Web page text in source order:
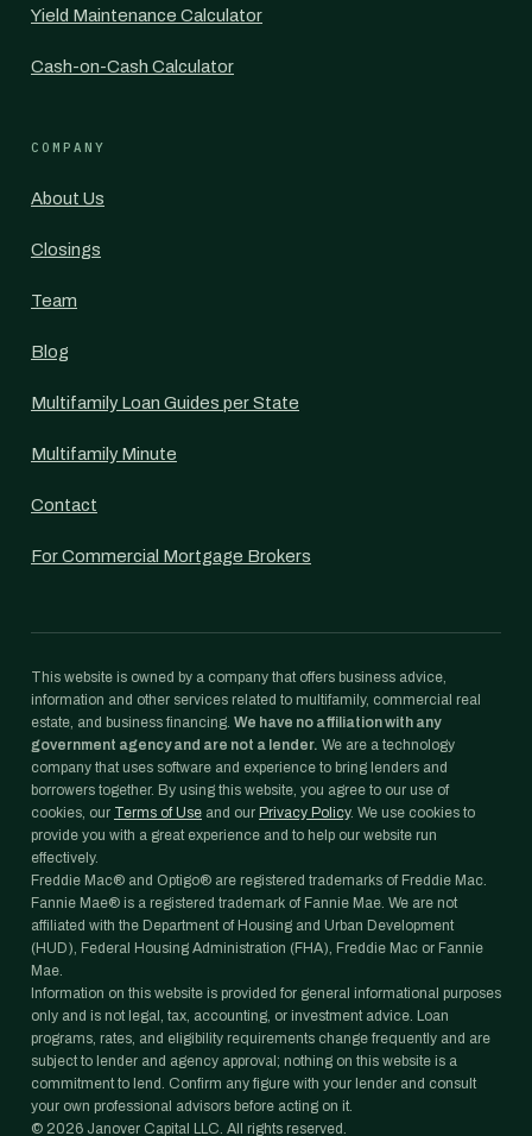
Yield Maintenance Calculator
Cash-on-Cash Calculator
COMPANY
About Us
Closings
Team
Blog
Multifamily Loan Guides per State
Multifamily Minute
Contact
For Commercial Mortgage Brokers
This website is owned by a company that offers business advice,
information and other services related to multifamily, commercial real
estate, and business financing. We have no affiliation with any
government agency and are not a lender. We are a technology
company that uses software and experience to bring lenders and
borrowers together. By using this website, you agree to our use of
cookies, our Terms of Use and our Privacy Policy. We use cookies to
provide you with a great experience and to help our website run
effectively.
Freddie Mac® and Optigo® are registered trademarks of Freddie Mac.
Fannie Mae® is a registered trademark of Fannie Mae. We are not
affiliated with the Department of Housing and Urban Development
(HUD), Federal Housing Administration (FHA), Freddie Mac or Fannie
Mae.
Information on this website is provided for general informational purposes
only and is not legal, tax, accounting, or investment advice. Loan
programs, rates, and eligibility requirements change frequently and are
subject to lender and agency approval; nothing on this website is a
commitment to lend. Confirm any figure with your lender and consult
your own professional advisors before acting on it.
© 2026 Janover Capital LLC. All rights reserved.